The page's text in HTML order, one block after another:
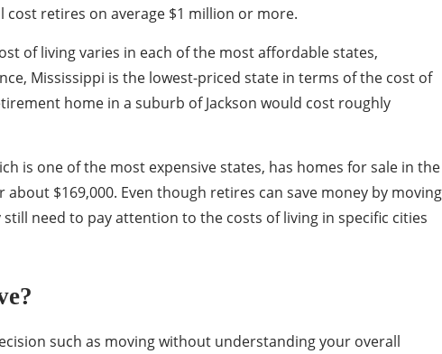
cost retires on average $1 million or more.
of living varies in each of the most affordable states,
Mississippi is the lowest-priced state in terms of the cost of
home in a suburb of Jackson would cost roughly
is one of the most expensive states, has homes for sale in the
$169,000. Even though retires can save money by moving
need to pay attention to the costs of living in specific cities
such as moving without understanding your overall